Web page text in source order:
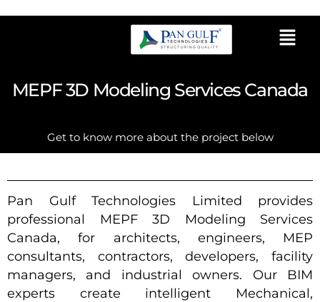
MEPF 3D Modeling Services Canada
Get to know more about the project below
Pan Gulf Technologies Limited provides
professional MEPF 3D Modeling Services
Canada, for architects, engineers, MEP
consultants, contractors, developers, facility
managers, and industrial owners. Our BIM
experts create intelligent Mechanical,